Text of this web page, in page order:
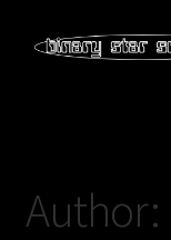
Skip
Skip
Blog
Author: